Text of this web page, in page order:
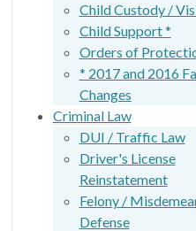
Child Custody /
Child Support *
Orders of
* 2017 and 2016
Changes
Criminal Law
DUI / Traffic Law
Driver's License
Reinstatement
Felony /
Defense